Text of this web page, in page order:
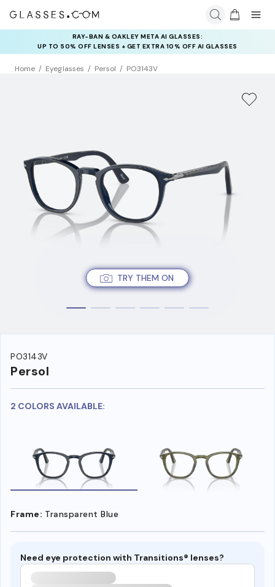
RAY-BAN & OAKLEY META AI GLASSES:
UP TO 50% OFF LENSES + GET EXTRA 10% OFF AI GLASSES
LENSES
Home Eyeglasses Persol PO3143V
TRY THEM ON
PO3143V
Persol
2 COLORS AVAILABLE:
Frame: Transparent Blue
Need eye protection with Transitions® lenses?